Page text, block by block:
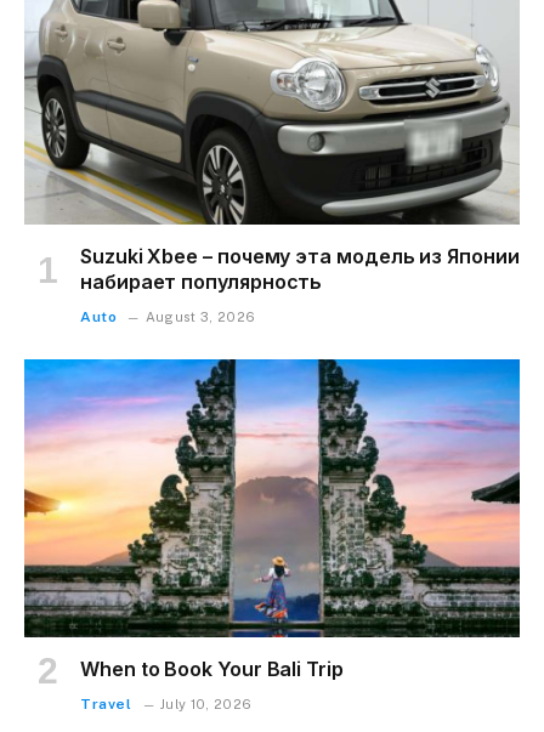
Suzuki Xbee – почему эта модель из Японии
набирает популярность
Auto August 3, 2026
When to Book Your Bali Trip
Travel July 10, 2026